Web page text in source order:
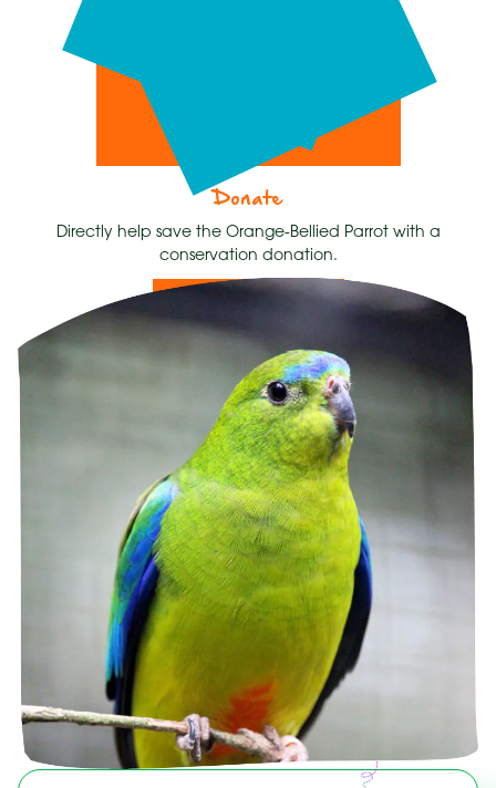
Donate
Directly help save the Orange-Bellied Parrot with a
conservation donation.
Donate Now